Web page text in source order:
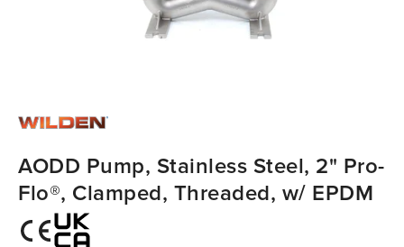
AODD Pump, Stainless Steel, 2" Pro-
Flo®, Clamped, Threaded, w/ EPDM